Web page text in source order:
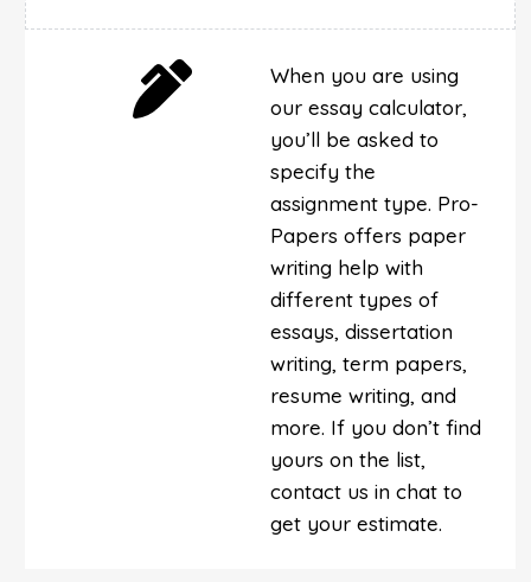
When you are using
our essay calculator,
you’ll be asked to
specify the
assignment type. Pro-
Papers offers paper
writing help with
different types of
essays, dissertation
writing, term papers,
resume writing, and
more. If you don’t find
yours on the list,
contact us in chat to
get your estimate.